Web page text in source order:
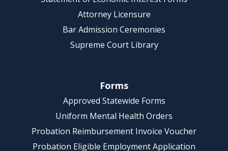
Attorney Licensure
Bar Admission Ceremonies
Supreme Court Library
Forms
Approved Statewide Forms
Uniform Mental Health Orders
Probation Reimbursement Invoice Voucher
Probation Eligible Employment Application